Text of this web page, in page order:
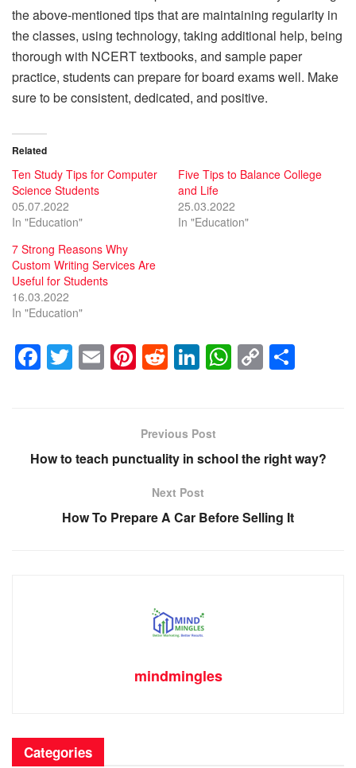
the above-mentioned tips that are maintaining regularity in
the classes, using technology, taking additional help, being
thorough with NCERT textbooks, and sample paper
practice, students can prepare for board exams well. Make
sure to be consistent, dedicated, and positive.
Related
Ten Study Tips for Computer
Science Students
05.07.2022
In "Education"
Five Tips to Balance College
and Life
25.03.2022
In "Education"
7 Strong Reasons Why
Custom Writing Services Are
Useful for Students
16.03.2022
In "Education"
F
b
T E Pi
e
st
R
di
t
Li
e
dI
n
W
A
p
C
Li
k
Previous Post
How to teach punctuality in school the right way?
Next Post
How To Prepare A Car Before Selling It
mindmingles
Categories